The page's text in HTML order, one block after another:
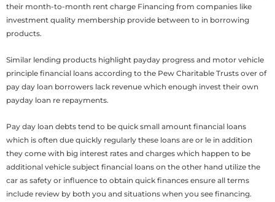
their month-to-month rent charge Financing from companies like
investment quality membership provide between to in borrowing
products.
Similar lending products highlight payday progress and motor vehicle
principle financial loans according to the Pew Charitable Trusts over of
pay day loan borrowers lack revenue which enough invest their own
payday loan re repayments.
Pay day loan debts tend to be quick small amount financial loans
which is often due quickly regularly these loans are or le in addition
they come with big interest rates and charges which happen to be
additional vehicle subject financial loans on the other hand utilize the
car as safety or influence to obtain quick finances ensure all terms
include review by both you and situations when you see financing.